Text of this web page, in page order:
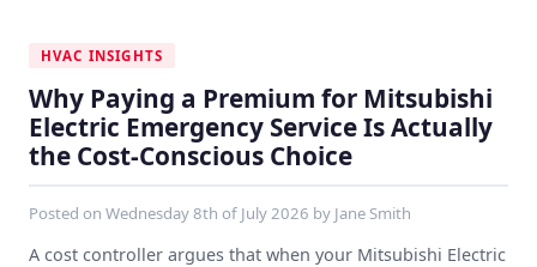
HVAC INSIGHTS
Why Paying a Premium for Mitsubishi
Electric Emergency Service Is Actually
the Cost-Conscious Choice
Posted on Wednesday 8th of July 2026 by Jane Smith
A cost controller argues that when your Mitsubishi Electric